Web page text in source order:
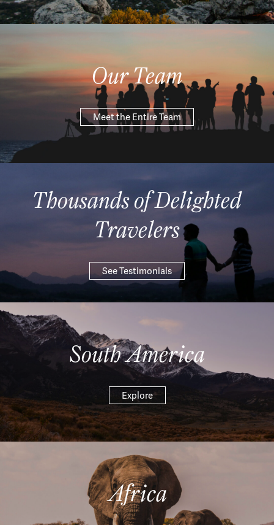
Our Team
Meet the Entire Team
Thousands of Delighted
Travelers
See Testimonials
South America
Explore
Africa